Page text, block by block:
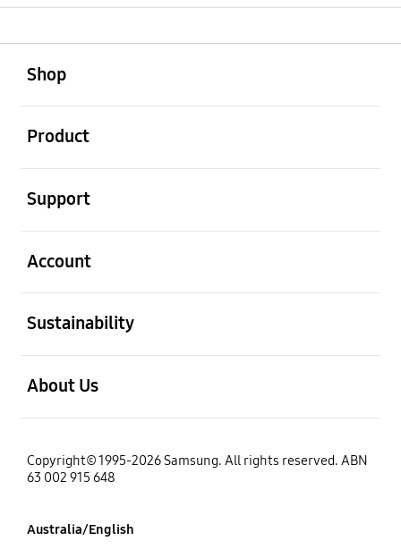
Shop
Product
Support
Account
Sustainability
About Us
Copyright© 1995-2026 Samsung. All rights reserved. ABN
63 002 915 648
Australia/English